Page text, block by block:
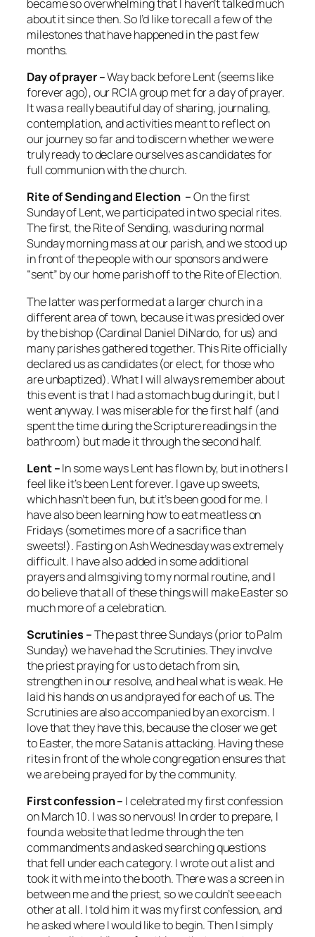
became so overwhelming that I haven’t talked much
about it since then. So I’d like to recall a few of the
milestones that have happened in the past few
months.
Day of prayer –Way back before Lent (seems like
forever ago), our RCIA group met for a day of prayer.
It was a really beautiful day of sharing, journaling,
contemplation, and activities meant to reflect on
our journey so far and to discern whether we were
truly ready to declare ourselves as candidates for
full communion with the church.
Rite of Sending and Election –On the first
Sunday of Lent, we participated in two special rites.
The first, the Rite of Sending, was during normal
Sunday morning mass at our parish, and we stood up
in front of the people with our sponsors and were
“sent” by our home parish off to the Rite of Election.
The latter was performed at a larger church in a
different area of town, because it was presided over
by the bishop (Cardinal Daniel DiNardo, for us) and
many parishes gathered together. This Rite officially
declared us as candidates (or elect, for those who
are unbaptized). What I will always remember about
this event is that I had a stomach bug during it, but I
went anyway. I was miserable for the first half (and
spent the time during the Scripture readings in the
bathroom) but made it through the second half.
Lent –In some ways Lent has flown by, but in others I
feel like it’s been Lent forever. I gave up sweets,
which hasn’t been fun, but it’s been good for me. I
have also been learning how to eat meatless on
Fridays (sometimes more of a sacrifice than
sweets!). Fasting on Ash Wednesday was extremely
difficult. I have also added in some additional
prayers and almsgiving to my normal routine, and I
do believe that all of these things will make Easter so
much more of a celebration.
Scrutinies –The past three Sundays (prior to Palm
Sunday) we have had the Scrutinies. They involve
the priest praying for us to detach from sin,
strengthen in our resolve, and heal what is weak. He
laid his hands on us and prayed for each of us. The
Scrutinies are also accompanied by an exorcism. I
love that they have this, because the closer we get
to Easter, the more Satan is attacking. Having these
rites in front of the whole congregation ensures that
we are being prayed for by the community.
First confession – I celebrated my first confession
on March 10. I was so nervous! In order to prepare, I
found a website that led me through the ten
commandments and asked searching questions
that fell under each category. I wrote out a list and
took it with me into the booth. There was a screen in
between me and the priest, so we couldn’t see each
other at all. I told him it was my first confession, and
he asked where I would like to begin. Then I simply